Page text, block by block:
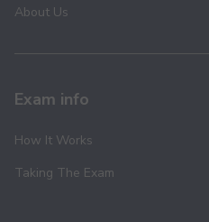
About Us
Exam info
How It Works
Taking The Exam